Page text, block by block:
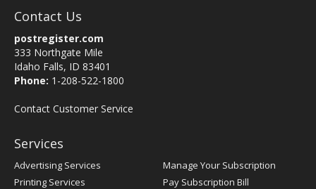
Contact Us
postregister.com
333 Northgate Mile
Idaho Falls, ID 83401
Phone: 1-208-522-1800
Contact Customer Service
Services
Advertising Services
Printing Services
Manage Your Subscription
Pay Subscription Bill